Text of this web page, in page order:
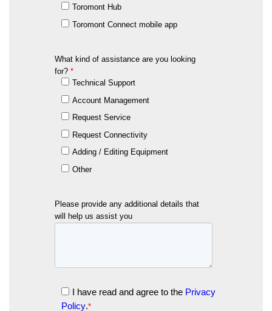
Toromont Hub
Toromont Connect mobile app
What kind of assistance are you looking
for? *
Technical Support
Account Management
Request Service
Request Connectivity
Adding / Editing Equipment
Other
Please provide any additional details that
will help us assist you
I have read and agree to the Privacy
Policy.*